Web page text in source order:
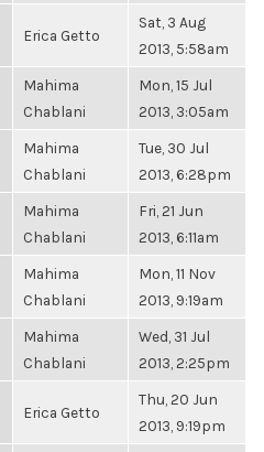
Erica Getto
Sat, 3 Aug
2013, 5:58am
Mahima
Chablani
Mon, 15 Jul
2013, 3:05am
Mahima
Chablani
Tue, 30 Jul
2013, 6:28pm
Mahima
Chablani
Fri, 21 Jun
2013, 6:11am
Mahima
Chablani
Mon, 11 Nov
2013, 9:19am
Mahima
Chablani
Wed, 31 Jul
2013, 2:25pm
Erica Getto
Thu, 20 Jun
2013, 9:19pm